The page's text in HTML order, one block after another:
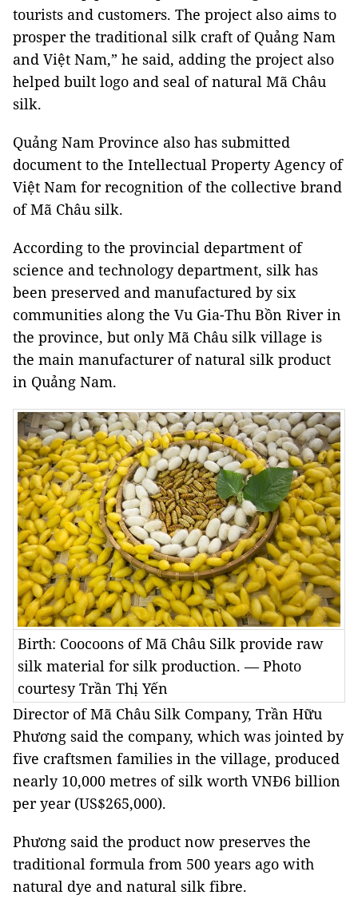
tourists and customers. The project also aims to
prosper the traditional silk craft of Quảng Nam
and Việt Nam,” he said, adding the project also
helped built logo and seal of natural Mã Châu
silk.
Quảng Nam Province also has submitted
document to the Intellectual Property Agency of
Việt Nam for recognition of the collective brand
of Mã Châu silk.
According to the provincial department of
science and technology department, silk has
been preserved and manufactured by six
communities along the Vu Gia-Thu Bồn River in
the province, but only Mã Châu silk village is
the main manufacturer of natural silk product
in Quảng Nam.
Birth: Coocoons of Mã Châu Silk provide raw
silk material for silk production. — Photo
courtesy Trần Thị Yến
Director of Mã Châu Silk Company, Trần Hữu
Phương said the company, which was jointed by
five craftsmen families in the village, produced
nearly 10,000 metres of silk worth VNĐ6 billion
per year (US$265,000).
Phương said the product now preserves the
traditional formula from 500 years ago with
natural dye and natural silk fibre.